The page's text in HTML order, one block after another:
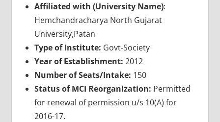
Affiliated with (University Name):
Hemchandracharya North Gujarat
University,Patan
Type of Institute: Govt-Society
Year of Establishment: 2012
Number of Seats/Intake: 150
Status of MCI Reorganization: Permitted
for renewal of permission u/s 10(A) for
2016-17.